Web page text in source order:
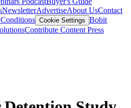
NewsletterAdvertiseAbout UsContact
Cookie Settings Bobit
Contribute Content Press